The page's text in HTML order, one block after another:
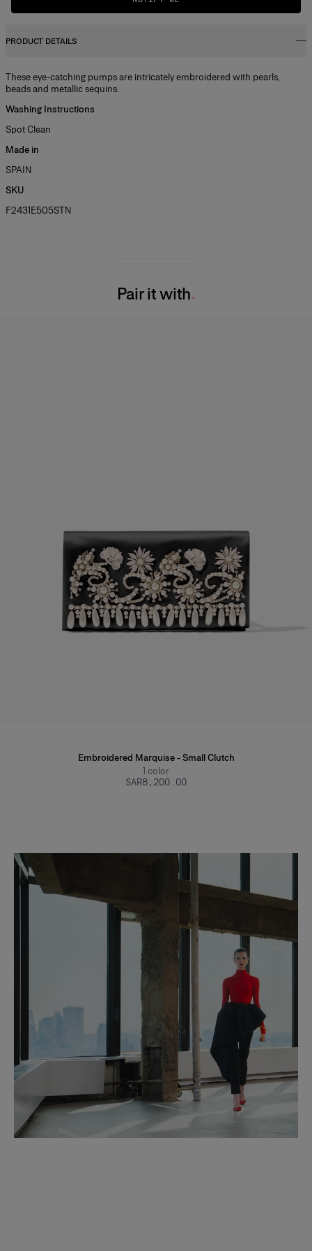
PRODUCT DETAILS
These eye-catching pumps are intricately embroidered with pearls,
beads and metallic sequins.
Washing Instructions
Spot Clean
Made in
SPAIN
SKU
F2431E505STN
Pair it with
Embroidered Marquise - Small Clutch
1 color
SAR‌8,200.00
Slide 1 of 2